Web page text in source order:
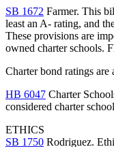
SB 1672 Farmer. This
least an A- rating, and
These provisions are
owned charter schools.
Charter bond ratings are
HB 6047 Charter
considered charter
ETHICS
SB 1750 Rodriguez.